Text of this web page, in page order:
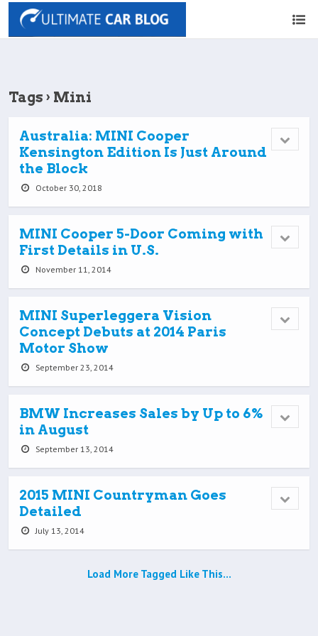
Tags › Mini
Australia: MINI Cooper
Kensington Edition Is Just Around
the Block
October 30, 2018
MINI Cooper 5-Door Coming with
First Details in U.S.
November 11, 2014
MINI Superleggera Vision
Concept Debuts at 2014 Paris
Motor Show
September 23, 2014
BMW Increases Sales by Up to 6%
in August
September 13, 2014
2015 MINI Countryman Goes
Detailed
July 13, 2014
Load More Tagged Like This…